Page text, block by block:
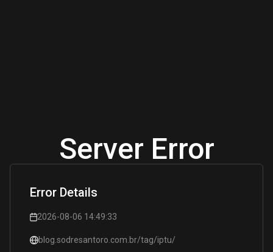
Server Error
Error Details
2026-08-06 14:49:33
blog.sodresantoro.com.br/tag/iptu/